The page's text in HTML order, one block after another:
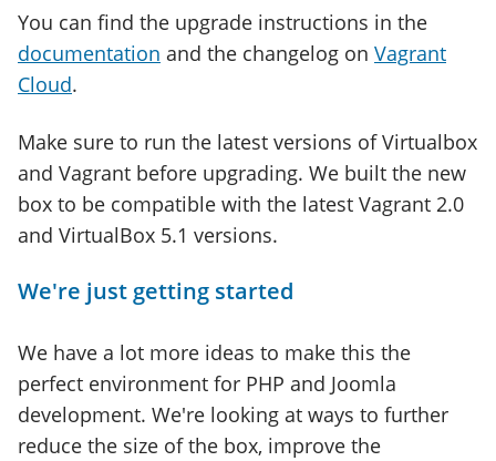
You can find the upgrade instructions in the
documentation and the changelog on Vagrant
Cloud.
Make sure to run the latest versions of Virtualbox
and Vagrant before upgrading. We built the new
box to be compatible with the latest Vagrant 2.0
and VirtualBox 5.1 versions.
We're just getting started
We have a lot more ideas to make this the
perfect environment for PHP and Joomla
development. We're looking at ways to further
reduce the size of the box, improve the